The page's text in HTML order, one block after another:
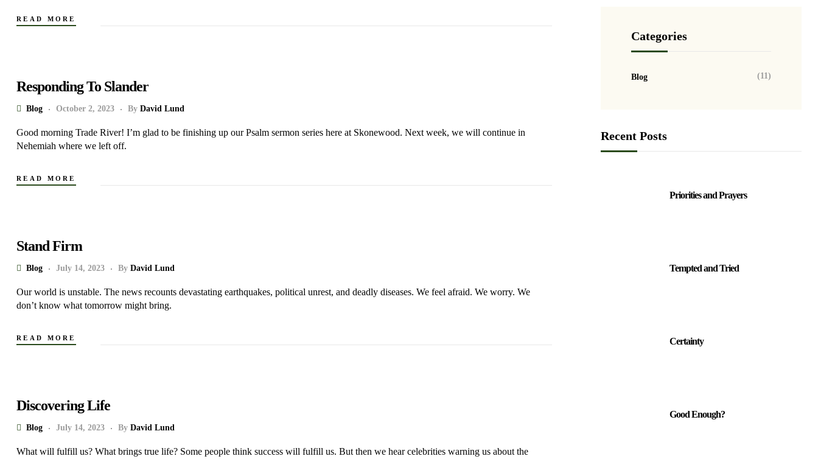
READ MORE
Responding To Slander
Blog October 2, 2023 By David Lund
Good morning Trade River! I’m glad to be finishing up our Psalm sermon series here at Skonewood. Next week, we will continue in
Nehemiah where we left off.
READ MORE
Stand Firm
Blog July 14, 2023 By David Lund
Our world is unstable. The news recounts devastating earthquakes, political unrest, and deadly diseases. We feel afraid. We worry. We
don’t know what tomorrow might bring.
READ MORE
Discovering Life
Blog July 14, 2023 By David Lund
What will fulfill us? What brings true life? Some people think success will fulfill us. But then we hear celebrities warning us about the
Categories
Blog (11)
Recent Posts
Priorities and Prayers
Tempted and Tried
Certainty
Good Enough?